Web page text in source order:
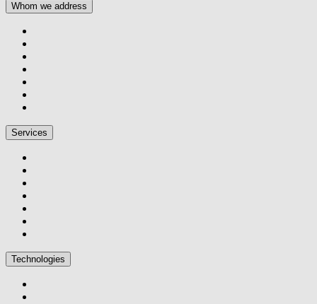
Whom we address
Services
Technologies